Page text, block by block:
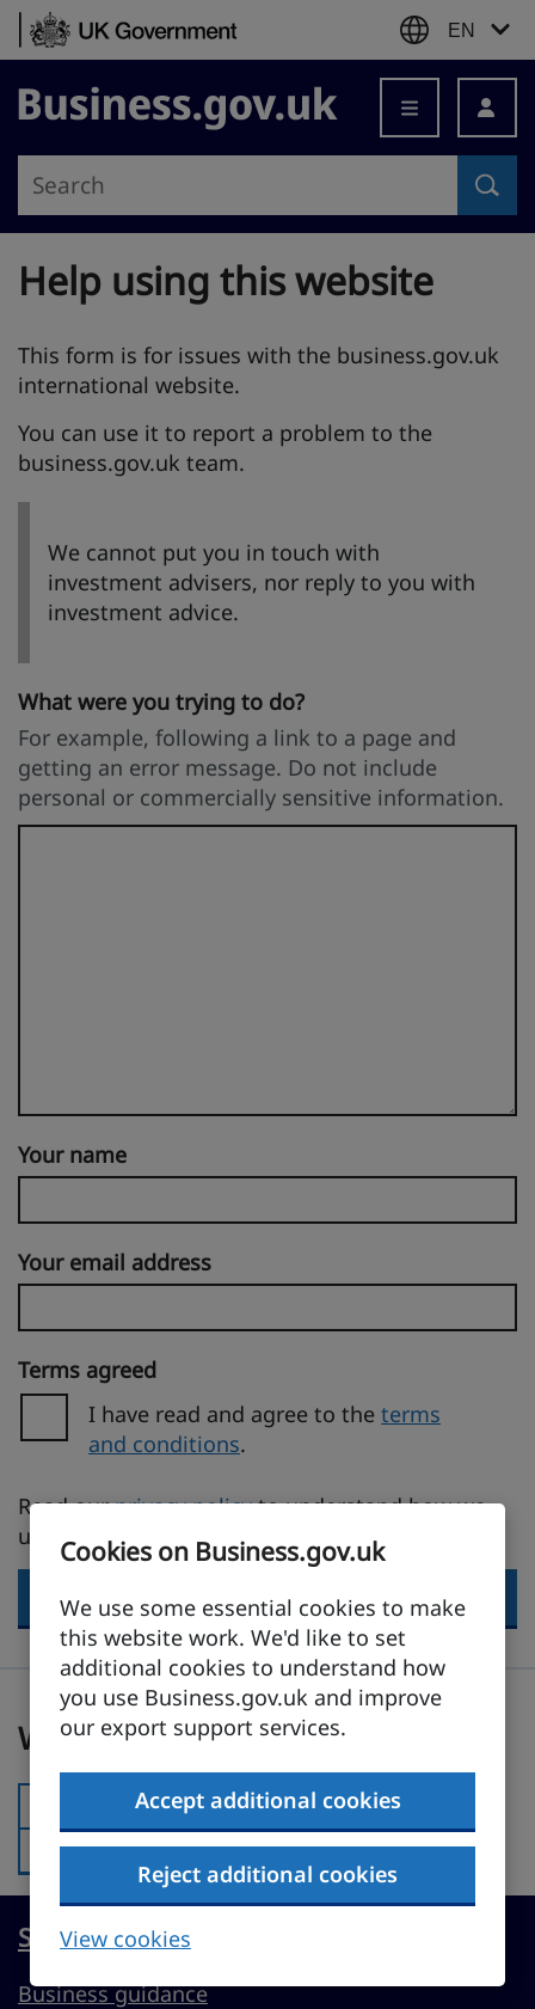
Skip to content
Cookies on Business.gov.uk
We use some essential cookies to make
this website work. We'd like to set
additional cookies to understand how
you use Business.gov.uk and improve
our export support services.
Accept additional cookies
Reject additional cookies
View cookies
EN
Business.gov.uk
Help using this website
This form is for issues with the business.gov.uk
international website.
You can use it to report a problem to the
business.gov.uk team.
We cannot put you in touch with
investment advisers, nor reply to you with
investment advice.
What were you trying to do?
For example, following a link to a page and
getting an error message. Do not include
personal or commercially sensitive information.
Your name
Your email address
Terms agreed
I have read and agree to the terms
and conditions.
Read ourprivacy policyto understand how we
use your personal information.
Send
Was this page useful?
Was this page useful?
Was this page useful?:
Was this page useful?:
No
Start, run or grow a UK business
Business guidance